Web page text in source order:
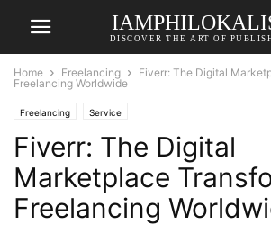
DISCOVER THE ART OF
Home Freelancing
Fiverr: The Digital
Freelancing Worldwide
Freelancing Service
Fiverr: The Digital
Marketplace
Freelancing